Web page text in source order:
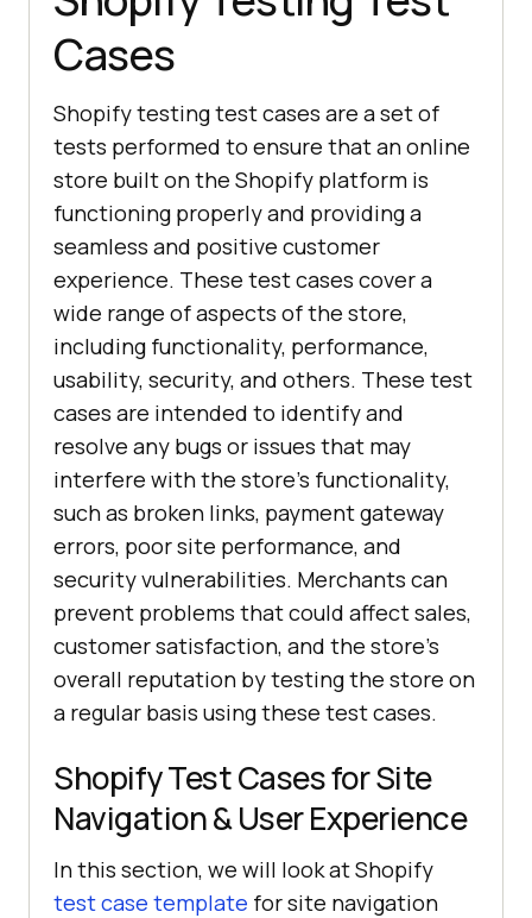
Cases
Shopify testing test cases are a set of
tests performed to ensure that an online
store built on the Shopify platform is
functioning properly and providing a
seamless and positive customer
experience. These test cases cover a
wide range of aspects of the store,
including functionality, performance,
usability, security, and others. These test
cases are intended to identify and
resolve any bugs or issues that may
interfere with the store's functionality,
such as broken links, payment gateway
errors, poor site performance, and
security vulnerabilities. Merchants can
prevent problems that could affect sales,
customer satisfaction, and the store's
overall reputation by testing the store on
a regular basis using these test cases.
Shopify Test Cases for Site
Navigation & User Experience
In this section, we will look at Shopify
test case template for site navigation